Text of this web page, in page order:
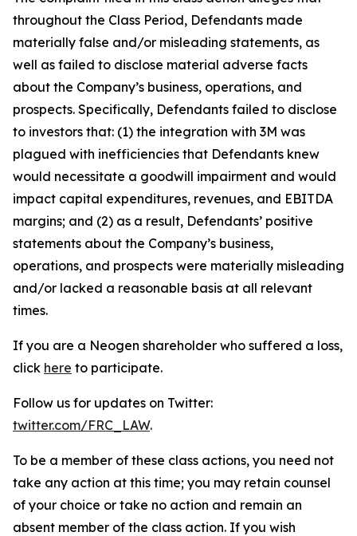
throughout the Class Period, Defendants made
materially false and/or misleading statements, as
well as failed to disclose material adverse facts
about the Company’s business, operations, and
prospects. Specifically, Defendants failed to disclose
to investors that: (1) the integration with 3M was
plagued with inefficiencies that Defendants knew
would necessitate a goodwill impairment and would
impact capital expenditures, revenues, and EBITDA
margins; and (2) as a result, Defendants’ positive
statements about the Company’s business,
operations, and prospects were materially misleading
and/or lacked a reasonable basis at all relevant
times.
If you are a Neogen shareholder who suffered a loss,
click here to participate.
Follow us for updates on Twitter:
twitter.com/FRC_LAW.
To be a member of these class actions, you need not
take any action at this time; you may retain counsel
of your choice or take no action and remain an
absent member of the class action. If you wish